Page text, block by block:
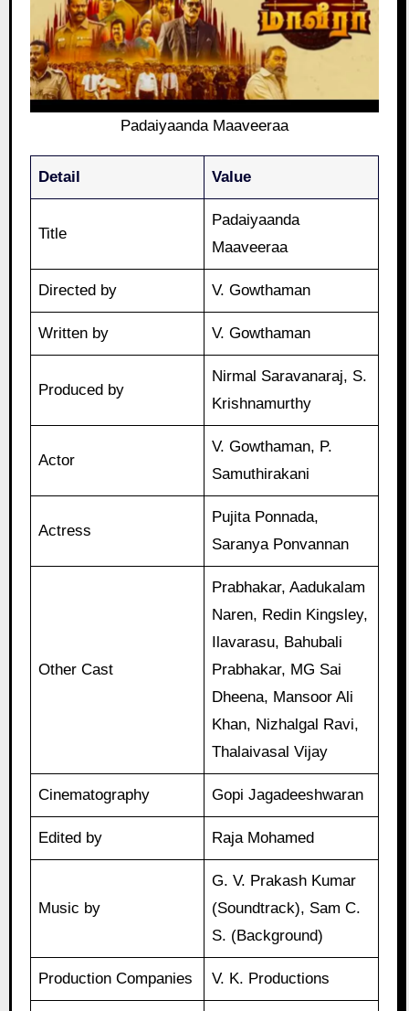
Padaiyaanda Maaveeraa
Detail Value
Title
Padaiyaanda
Maaveeraa
Directed by V. Gowthaman
Written by V. Gowthaman
Produced by
Nirmal Saravanaraj, S.
Krishnamurthy
Actor
V. Gowthaman, P.
Samuthirakani
Actress
Pujita Ponnada,
Saranya Ponvannan
Other Cast
Prabhakar, Aadukalam
Naren, Redin Kingsley,
Ilavarasu, Bahubali
Prabhakar, MG Sai
Dheena, Mansoor Ali
Khan, Nizhalgal Ravi,
Thalaivasal Vijay
Cinematography Gopi Jagadeeshwaran
Edited by Raja Mohamed
Music by
G. V. Prakash Kumar
(Soundtrack), Sam C.
S. (Background)
Production Companies V. K. Productions